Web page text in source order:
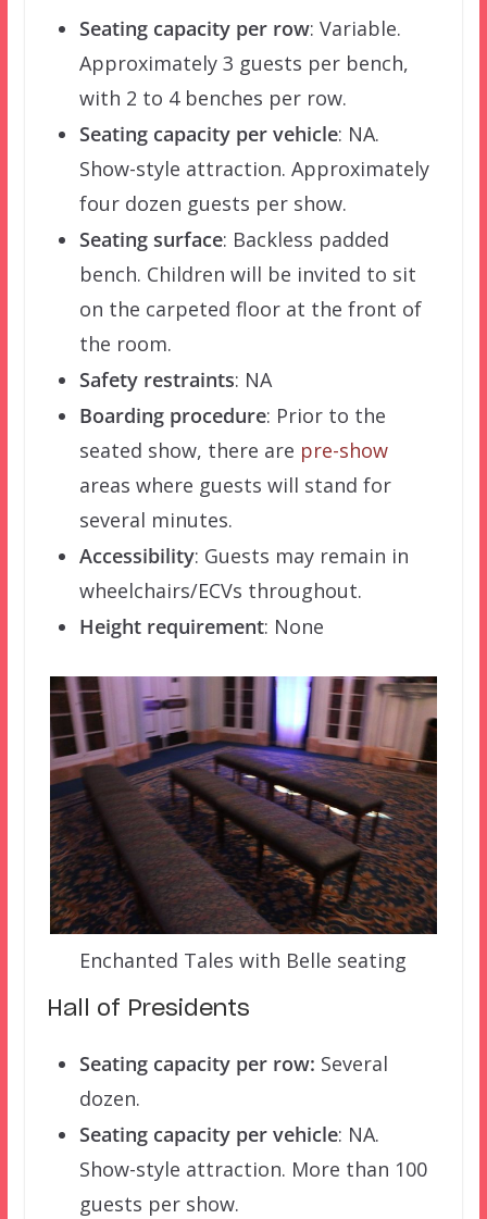
Seating capacity per row: Variable.
Approximately 3 guests per bench,
with 2 to 4 benches per row.
Seating capacity per vehicle: NA.
Show-style attraction. Approximately
four dozen guests per show.
Seating surface: Backless padded
bench. Children will be invited to sit
on the carpeted floor at the front of
the room.
Safety restraints: NA
Boarding procedure: Prior to the
seated show, there are pre-show
areas where guests will stand for
several minutes.
Accessibility: Guests may remain in
wheelchairs/ECVs throughout.
Height requirement: None
Enchanted Tales with Belle seating
Hall of Presidents
Seating capacity per row: Several
dozen.
Seating capacity per vehicle: NA.
Show-style attraction. More than 100
guests per show.